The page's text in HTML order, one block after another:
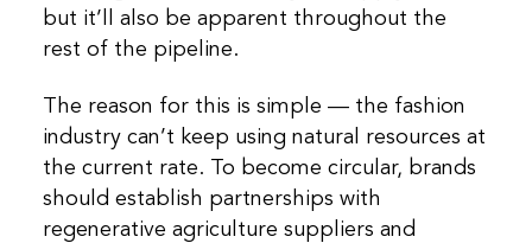
but it’ll also be apparent throughout the
rest of the pipeline.
The reason for this is simple — the fashion
industry can’t keep using natural resources at
the current rate. To become circular, brands
should establish partnerships with
regenerative agriculture suppliers and